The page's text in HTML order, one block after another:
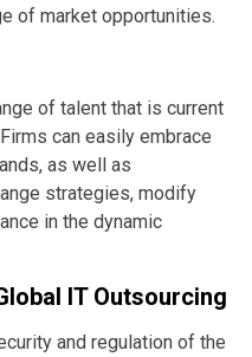
of market opportunities.
of talent that is current
can easily embrace
as well as
strategies, modify
in the dynamic
IT Outsourcing
and regulation of the